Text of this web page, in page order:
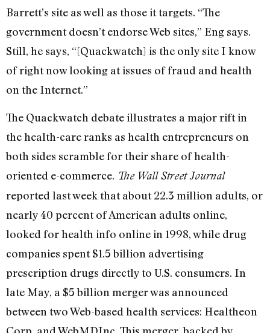
Barrett’s site as well as those it targets. “The
government doesn’t endorse Web sites,” Eng says.
Still, he says, “[Quackwatch] is the only site I know
of right now looking at issues of fraud and health
on the Internet.”
The Quackwatch debate illustrates a major rift in
the health-care ranks as health entrepreneurs on
both sides scramble for their share of health-
oriented e-commerce. The Wall Street Journal
reported last week that about 22.3 million adults, or
nearly 40 percent of American adults online,
looked for health info online in 1998, while drug
companies spent $1.5 billion advertising
prescription drugs directly to U.S. consumers. In
late May, a $5 billion merger was announced
between two Web-based health services: Healtheon